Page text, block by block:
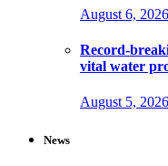
August 6, 2026
Record-
vital water
August 5, 2026
News